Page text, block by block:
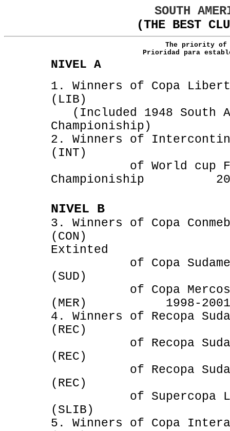
SOUTH
(THE BEST
The priority
Prioridad para
NIVEL A
1. Winners of Copa
(LIB)
(Included 1948 South
Championiship)
2. Winners of
(INT) 1960-
of World cup FIFA
Championiship
NIVEL B
3. Winners of Copa
(CON)
Extinted
of Copa
(SUD)
of Copa Mercosur
(MER) 1998-2001
4. Winners of Recopa
(REC)
of Recopa
(REC)
of Recopa
(REC) 1970
of Supercopa
(SLIB) 1988-
5. Winners of Copa